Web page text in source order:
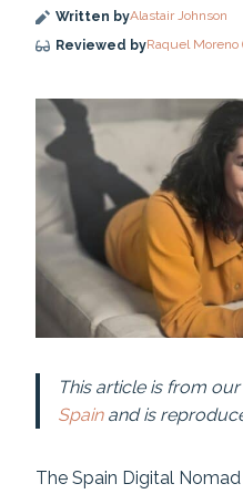
Written byAlastair Johnson
Reviewed byRaquel Moreno
This article is from
Spainand is
The Spain Digital